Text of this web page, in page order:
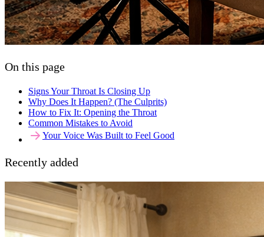
On this page
Signs Your Throat Is Closing Up
Why Does It Happen? (The Culprits)
How to Fix It: Opening the Throat
Common Mistakes to Avoid
Your Voice Was Built to Feel Good
Recently added